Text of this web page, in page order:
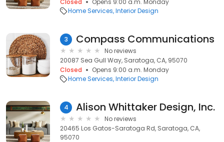
Closed
Opens 9:00 a.m. Monday
Home Services Interior Design
3 Compass Communications
No reviews
20087 Sea Gull Way, Saratoga, CA, 95070
Closed
Opens 9:00 a.m. Monday
Home Services Interior Design
4 Alison Whittaker Design, Inc.
No reviews
20465 Los Gatos-Saratoga Rd, Saratoga, CA,
95070